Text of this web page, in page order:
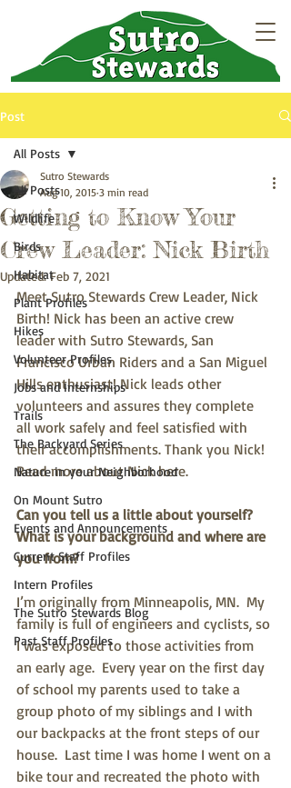
Post
All Posts
Wildlife
Birds
Habitat
Plant Profiles
Hikes
Volunteer Profiles
Jobs and Internships
Trails
The Backyard Series
Nature in your Neighborhood
On Mount Sutro
Events and Announcements
Current Staff Profiles
Intern Profiles
The Sutro Stewards Blog
Past Staff Profiles
All Posts
Getting to Know Your
Crew Leader: Nick Birth
Sutro Stewards
Aug 10, 2015 3 min read
Updated:Feb 7, 2021
Meet Sutro Stewards Crew Leader, Nick
Birth! Nick has been an active crew
leader with Sutro Stewards, San
Francisco Urban Riders and a San Miguel
Hills enthusiast! Nick leads other
volunteers and assures they complete
all work safely and feel satisfied with
their accomplishments. Thank you Nick!
Read more about Nick here.
Can you tell us a little about yourself?
What is your background and where are
you from?
I’m originally from Minneapolis, MN.  My
family is full of engineers and cyclists, so
I was exposed to those activities from
an early age.  Every year on the first day
of school my parents used to take a
group photo of my siblings and I with
our backpacks at the front steps of our
house.  Last time I was home I went on a
bike tour and recreated the photo with